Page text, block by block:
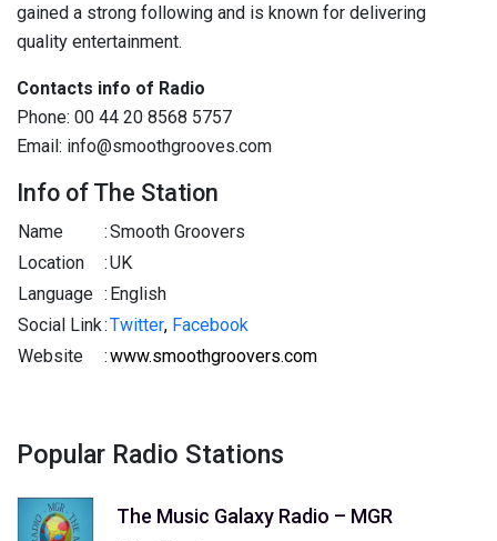
gained a strong following and is known for delivering
quality entertainment.
Contacts info of Radio
Phone: 00 44 20 8568 5757
Email: info@smoothgrooves.com
Info of The Station
Name :Smooth Groovers
Location
:UK
Language : English
Social Link:Twitter, Facebook
Website
:www.smoothgroovers.com
Popular Radio Stations
The Music Galaxy Radio – MGR